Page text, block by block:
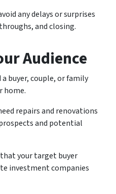
any delays or surprises
and closing.
Audience
buyer, couple, or family
home.
repairs and renovations
and potential
your target buyer
investment companies